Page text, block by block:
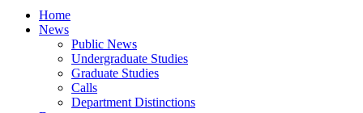
Home
News
Public News
Undergraduate Studies
Graduate Studies
Calls
Department Distinctions